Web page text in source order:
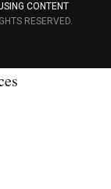
CONTENT
RESERVED.